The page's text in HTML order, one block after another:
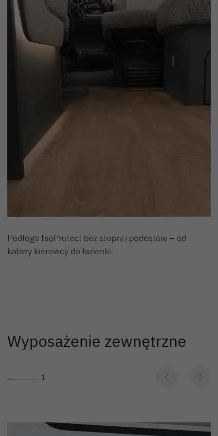
Podłoga IsoProtect bez stopni i podestów – od
kabiny kierowcy do łazienki.
Wyposażenie zewnętrzne
1